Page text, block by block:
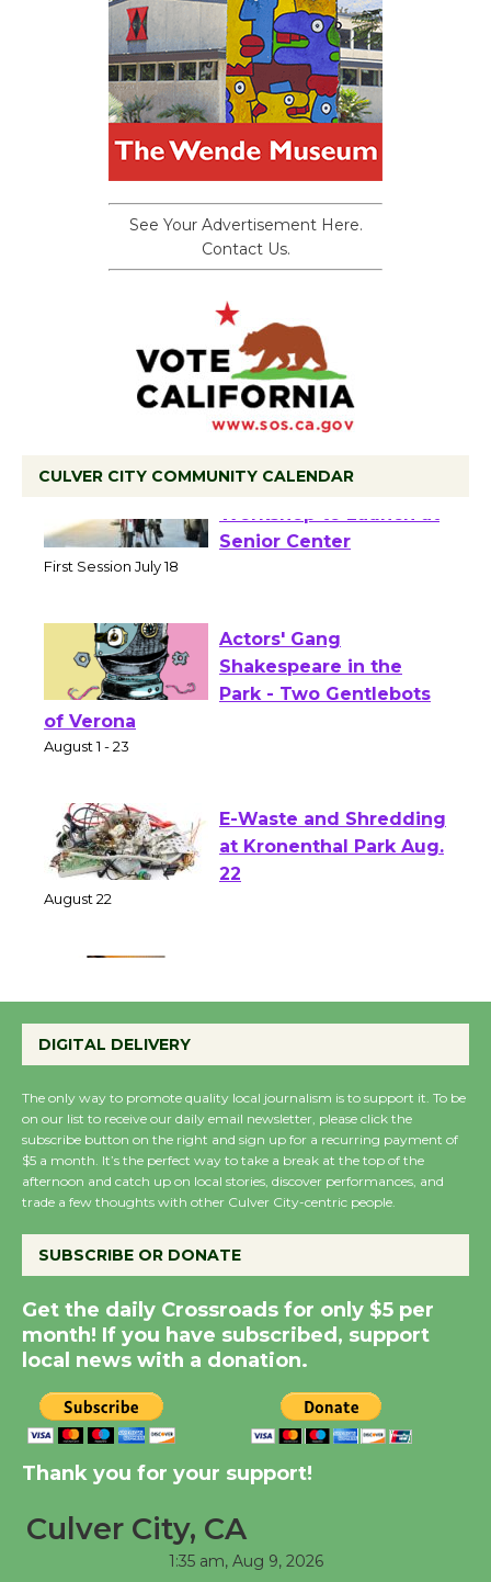
See Your Advertisement Here.
Contact Us.
CULVER CITY COMMUNITY CALENDAR
Tour de Culver City
Workshop to Launch at
Actors' Gang
Shakespeare in the
of Verona
E-Waste and Shredding
at Kronenthal Park Aug.
Emersion Music to
Perform 'Currents'
Wende Museum to
Host Ruiz - Surviving
the Cuban Revolution
August 8
Summer Nights with
KCRW @The Wende
August 14
New Water Wheel to be
City Julian Dixon Library
DIGITAL DELIVERY
The only way to promote quality local journalism is to support it. To be
on our list to receive our daily email newsletter, please click the
subscribe button on the right and sign up for a recurring payment of
$5 a month. It’s the perfect way to take a break at the top of the
afternoon and catch up on local stories, discover performances, and
trade a few thoughts with other Culver City-centric people.
SUBSCRIBE OR DONATE
Get the daily Crossroads for only $5 per
month! If you have subscribed, support
local news with a donation.
Thank you for your support!
Culver City, CA
1:35 am, Aug 9, 2026